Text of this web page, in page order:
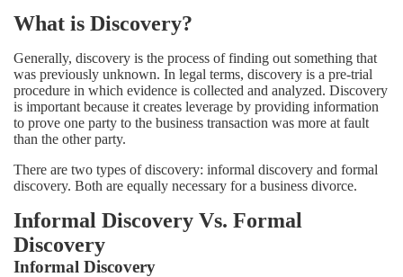
What is Discovery?
Generally, discovery is the process of finding out something that
was previously unknown. In legal terms, discovery is a pre-trial
procedure in which evidence is collected and analyzed. Discovery
is important because it creates leverage by providing information
to prove one party to the business transaction was more at fault
than the other party.
There are two types of discovery: informal discovery and formal
discovery. Both are equally necessary for a business divorce.
Informal Discovery Vs. Formal
Discovery
Informal Discovery